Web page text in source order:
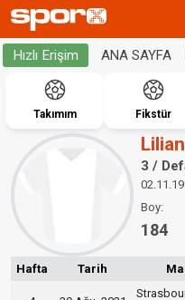
Hızlı Erişim ANA SAYFA
Takımım Fikstür
3 /
Boy:
184
Hafta Tarih